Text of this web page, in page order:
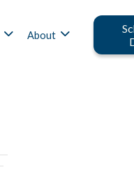
About